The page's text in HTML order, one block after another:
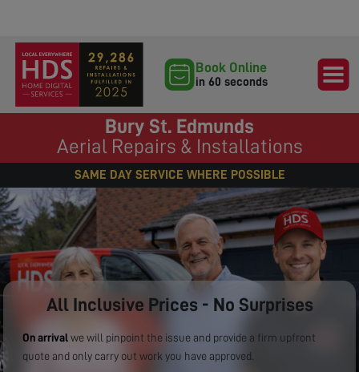
Book Online
in 60 seconds
Bury St. Edmunds
Aerial Repairs & Installations
SAME DAY SERVICE WHERE POSSIBLE
All Inclusive Prices - No Surprises
On arrival we will pinpoint the issue and provide a firm upfront
quote and only carry out work you have approved.